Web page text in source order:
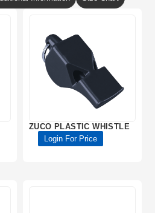
ZUCO PLASTIC WHISTLE
Login For Price